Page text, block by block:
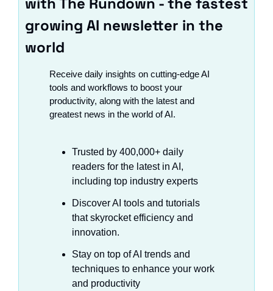
growing AI newsletter in the
world
Receive daily insights on cutting-edge AI
tools and workflows to boost your
productivity, along with the latest and
greatest news in the world of AI.
Trusted by 400,000+ daily
readers for the latest in AI,
including top industry experts
Discover AI tools and tutorials
that skyrocket efficiency and
innovation.
Stay on top of AI trends and
techniques to enhance your work
and productivity